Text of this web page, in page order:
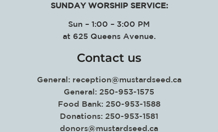
SUNDAY WORSHIP SERVICE:
Sun – 1:00 – 3:00 PM
at 625 Queens Avenue.
Contact us
General: reception@mustardseed.ca
General: 250-953-1575
Food Bank: 250-953-1588
Donations: 250-953-1581
donors@mustardseed.ca